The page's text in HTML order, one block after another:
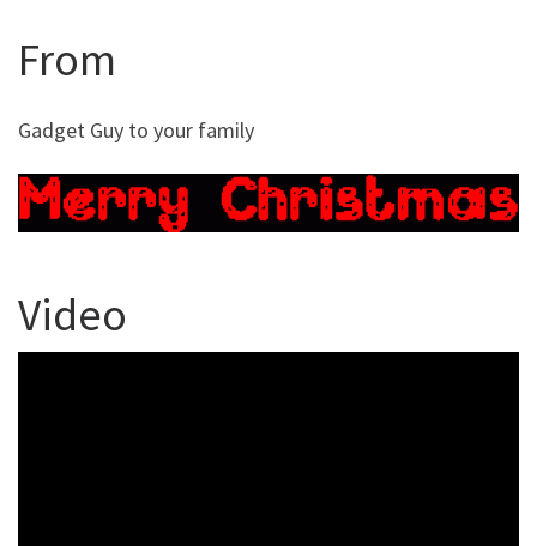
From
Gadget Guy to your family
Video